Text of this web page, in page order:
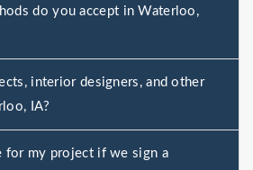
do you accept in Waterloo,
interior designers, and other
IA?
for my project if we sign a